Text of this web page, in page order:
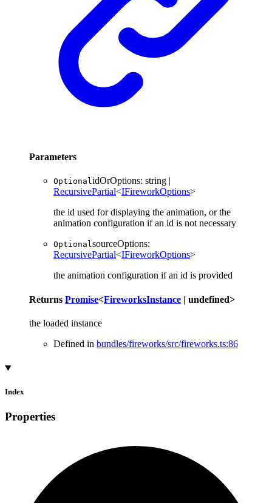
Parameters
OptionalidOrOptions: string |
RecursivePartial<IFireworkOptions>
the id used for displaying the animation, or the
animation configuration if an id is not necessary
OptionalsourceOptions:
RecursivePartial<IFireworkOptions>
the animation configuration if an id is provided
Returns Promise<FireworksInstance | undefined>
the loaded instance
Defined in bundles/fireworks/src/fireworks.ts:86
Index
Properties